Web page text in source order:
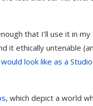
that I’ll use it in
it ethically untenable
look like as a
, which depict a world